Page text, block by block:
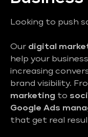
Looking to push
Our digital
help your
increasing
brand visibility.
marketing to
Google Ads
that get real